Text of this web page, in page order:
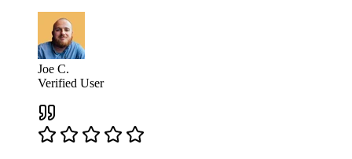
Joe C.
Verified User